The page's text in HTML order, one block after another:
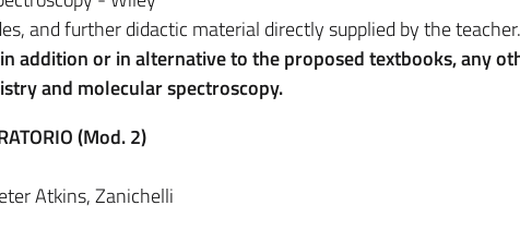
and further didactic material directly supplied by the teacher.
addition or in alternative to the proposed textbooks, any
and molecular spectroscopy.
(Mod. 2)
Atkins, Zanichelli